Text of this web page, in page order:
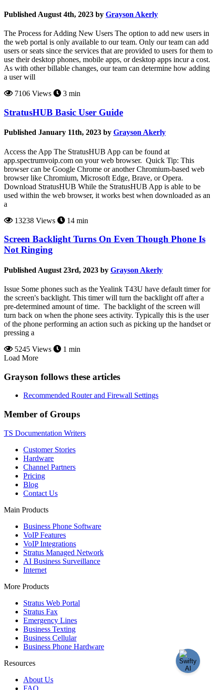
Published August 4th, 2023 by Grayson Akerly
The Process for Adding New Users The option to add new users in
the web portal is only available to our team. Only our team can add
users or seats since the services that are provided to users for them to
use their desktop phones, mobile apps, or desktop apps incur a cost.
As with other billable changes, our team can determine how adding
a user will
7106 Views
3 min
StratusHUB Basic User Guide
Published January 11th, 2023 by Grayson Akerly
Access the App The StratusHUB App can be found at
app.spectrumvoip.com on your web browser. Quick Tip: This
browser can be Google Chrome or another Chromium-based web
browser like Chromium, Microsoft Edge, Brave, or Opera.
Download StratusHUB While the StratusHUB App is able to be
used within the web browser, it works best when downloaded as an
a
13238 Views
14 min
Screen Backlight Turns On Even Though Phone Is
Not Ringing
Published August 23rd, 2023 by Grayson Akerly
Issue Some phones such as the Yealink T43U have default timer for
the screen's backlight. This timer will turn the backlight off after a
pre-determined amount of time. The backlight of the screen will
turn back on when the phone sees activity. Typically this is the user
of the phone performing an action such as picking up the handset or
pressing a
5245 Views
1 min
Load More
Grayson follows these articles
Recommended Router and Firewall Settings
Member of Groups
TS Documentation Writers
Customer Stories
Hardware
Channel Partners
Pricing
Blog
Contact Us
Main Products
Business Phone Software
VoIP Features
VoIP Integrations
Stratus Managed Network
AI Business Surveillance
Internet
More Products
Stratus Web Portal
Stratus Fax
Emergency Lines
Business Texting
Business Cellular
Business Phone Hardware
Resources
About Us
FAQ